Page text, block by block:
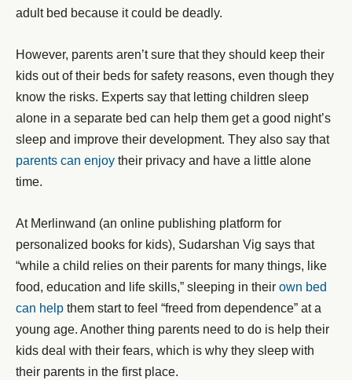
adult bed because it could be deadly.
However, parents aren’t sure that they should keep their
kids out of their beds for safety reasons, even though they
know the risks. Experts say that letting children sleep
alone in a separate bed can help them get a good night’s
sleep and improve their development. They also say that
parents can enjoy their privacy and have a little alone
time.
At Merlinwand (an online publishing platform for
personalized books for kids), Sudarshan Vig says that
“while a child relies on their parents for many things, like
food, education and life skills,” sleeping in their own bed
can help them start to feel “freed from dependence” at a
young age. Another thing parents need to do is help their
kids deal with their fears, which is why they sleep with
their parents in the first place.